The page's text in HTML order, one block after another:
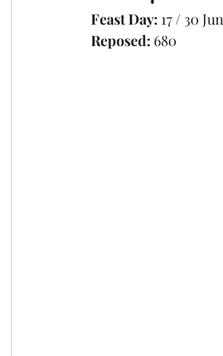
Synaxarion (Apostles & Evangelists)
Feast Day: 17 / 30
Reposed: 680